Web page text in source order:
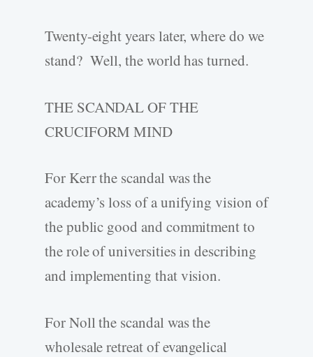
Twenty-eight years later, where do we
stand? Well, the world has turned.
THE SCANDAL OF THE
CRUCIFORM MIND
For Kerr the scandal was the
academy’s loss of a unifying vision of
the public good and commitment to
the role of universities in describing
and implementing that vision.
For Noll the scandal was the
wholesale retreat of evangelical